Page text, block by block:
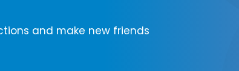
and make new friends